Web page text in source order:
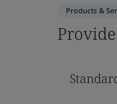
Products &